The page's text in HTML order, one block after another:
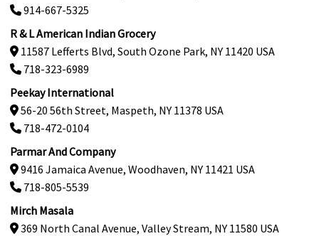
914-667-5325
R & L American Indian Grocery
11587 Lefferts Blvd, South Ozone Park, NY 11420 USA
718-323-6989
Peekay International
56-20 56th Street, Maspeth, NY 11378 USA
718-472-0104
Parmar And Company
9416 Jamaica Avenue, Woodhaven, NY 11421 USA
718-805-5539
Mirch Masala
369 North Canal Avenue, Valley Stream, NY 11580 USA